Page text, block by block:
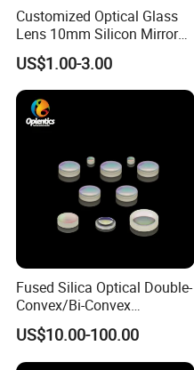
Customized Optical Glass
Lens 10mm Silicon Mirror
Spherical Plano Convex
Lens
US$1.00-3.00
Fused Silica Optical Double-
Convex/Bi-Convex
Lenses/Double-Concave/Bi-
Concave Lens for Imaging
Applications
US$10.00-100.00